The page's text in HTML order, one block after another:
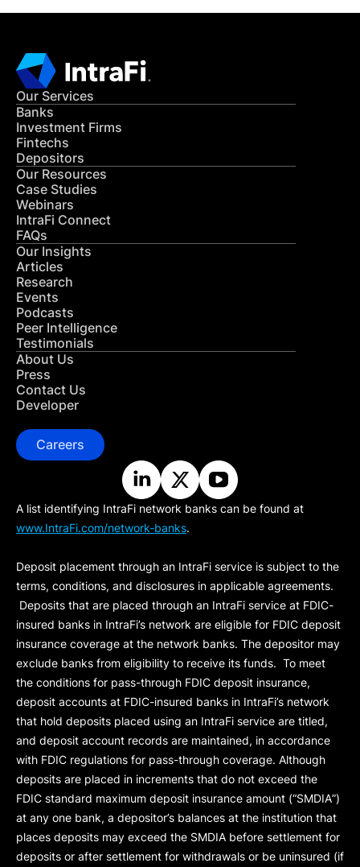
Our Services
Banks
Investment Firms
Fintechs
Depositors
Our Resources
Case Studies
Webinars
IntraFi Connect
FAQs
Our Insights
Articles
Research
Events
Podcasts
Peer Intelligence
Testimonials
About Us
Press
Contact Us
Developer
Careers
A list identifying IntraFi network banks can be found at
www.IntraFi.com/network-banks.
Deposit placement through an IntraFi service is subject to the
terms, conditions, and disclosures in applicable agreements.
Deposits that are placed through an IntraFi service at FDIC-
insured banks in IntraFi’s network are eligible for FDIC deposit
insurance coverage at the network banks. The depositor may
exclude banks from eligibility to receive its funds. To meet
the conditions for pass-through FDIC deposit insurance,
deposit accounts at FDIC-insured banks in IntraFi’s network
that hold deposits placed using an IntraFi service are titled,
and deposit account records are maintained, in accordance
with FDIC regulations for pass-through coverage. Although
deposits are placed in increments that do not exceed the
FDIC standard maximum deposit insurance amount (“SMDIA”)
at any one bank, a depositor’s balances at the institution that
places deposits may exceed the SMDIA before settlement for
deposits or after settlement for withdrawals or be uninsured (if